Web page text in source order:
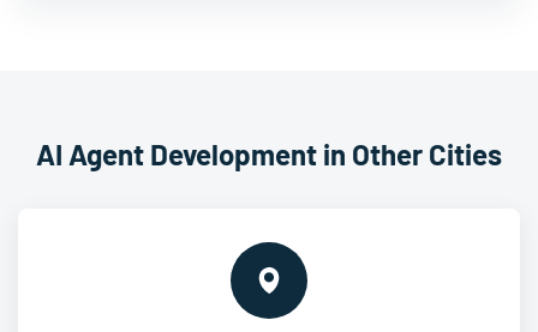
AI Agent Development in Other Cities